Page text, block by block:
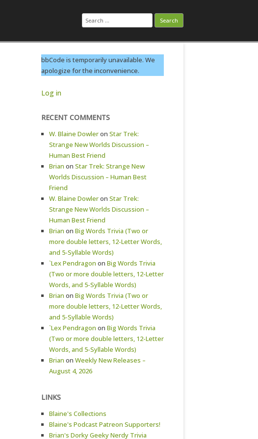
Search
for:
bbCode is temporarily unavailable. We
apologize for the inconvenience.
Log in
RECENT COMMENTS
W. Blaine Dowleron Star Trek:
Strange New Worlds Discussion –
Human Best Friend
Brian on Star Trek: Strange New
Worlds Discussion – Human Best
Friend
W. Blaine Dowleron Star Trek:
Strange New Worlds Discussion –
Human Best Friend
Brian on Big Words Trivia (Two or
more double letters, 12-Letter Words,
and 5-Syllable Words)
`Lex Pendragon on Big Words Trivia
(Two or more double letters, 12-Letter
Words, and 5-Syllable Words)
Brian on Big Words Trivia (Two or
more double letters, 12-Letter Words,
and 5-Syllable Words)
`Lex Pendragon on Big Words Trivia
(Two or more double letters, 12-Letter
Words, and 5-Syllable Words)
Brian on Weekly New Releases –
August 4, 2026
LINKS
Blaine's Collections
Blaine's Podcast Patreon Supporters!
Brian's Dorky Geeky Nerdy Trivia